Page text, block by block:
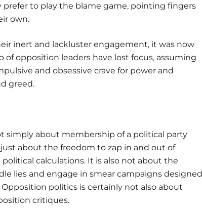
to play the blame game, pointing fingers
own.
inert and lackluster engagement, it was now
opposition leaders have lost focus, assuming
and obsessive crave for power and
greed.
simply about membership of a political party
about the freedom to zap in and out of
calculations. It is also not about the
lies and engage in smear campaigns designed
politics is certainly not also about
critiques.